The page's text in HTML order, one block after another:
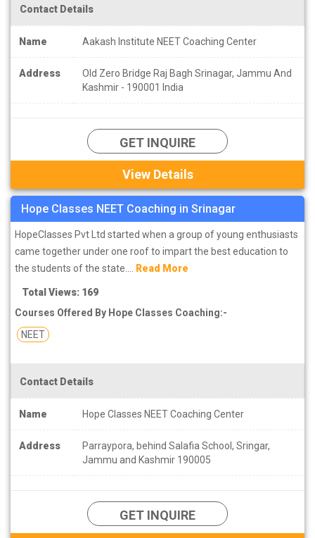
thoroughly.
3. Fee Structure of NEET coaching in Srinagar: -
institutes and see. Fees of many coaching institutes are very high
but their results are not that good, while the fees of many
program for NEET coaching run by the coaching institute so that
you can get some concession in fees due to scholarship. Know
about the fee structure as well as the fee for the Test Series and
Books. Get to know in advance about whether the study material is
being covered in fees or has to be paid separately.
Contact Details
Name Aakash Institute NEET Coaching Center
Address
Old Zero Bridge Raj Bagh Srinagar, Jammu And
Kashmir - 190001 India
GET INQUIRE
View Details
Hope Classes NEET Coaching in Srinagar
HopeClasses Pvt Ltd started when a group of young enthusiasts
came together under one roof to impart the best education to
the students of the state.... Read More
Total Views: 169
Courses Offered By Hope Classes Coaching:-
NEET
Contact Details
Name Hope Classes NEET Coaching Center
Address
Parraypora, behind Salafia School, Sringar,
Jammu and Kashmir 190005
GET INQUIRE